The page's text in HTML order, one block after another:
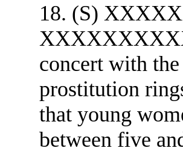
18. (S)
concert with
prostitution
that young
between five